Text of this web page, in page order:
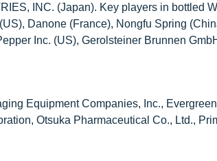
INC. (Japan). Key players in bottled
Danone (France), Nongfu Spring
Inc. (US), Gerolsteiner Brunnen
Equipment Companies, Inc., Evergreen
Otsuka Pharmaceutical Co., Ltd.,